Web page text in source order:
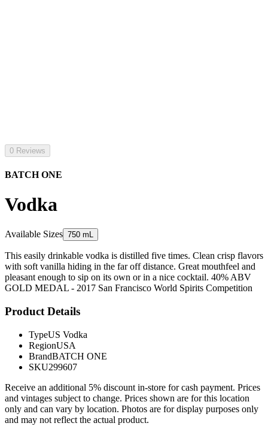
0 Reviews
BATCH ONE
Vodka
Available Sizes 750 mL
This easily drinkable vodka is distilled five times. Clean crisp flavors
with soft vanilla hiding in the far off distance. Great mouthfeel and
pleasant enough to sip on its own or in a nice cocktail. 40% ABV
GOLD MEDAL - 2017 San Francisco World Spirits Competition
Product Details
TypeUS Vodka
RegionUSA
BrandBATCH ONE
SKU299607
Receive an additional 5% discount in-store for cash payment. Prices
and vintages subject to change. Prices shown are for this location
only and can vary by location. Photos are for display purposes only
and may not reflect the actual product.